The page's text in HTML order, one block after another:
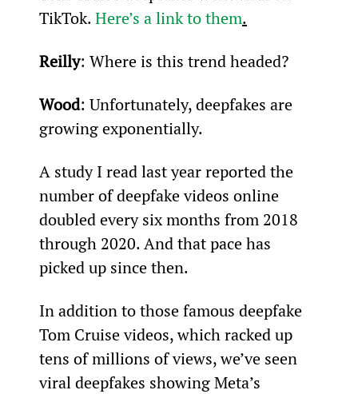
TikTok. Here’s a link to them.
Reilly: Where is this trend headed?
Wood: Unfortunately, deepfakes are
growing exponentially.
A study I read last year reported the
number of deepfake videos online
doubled every six months from 2018
through 2020. And that pace has
picked up since then.
In addition to those famous deepfake
Tom Cruise videos, which racked up
tens of millions of views, we’ve seen
viral deepfakes showing Meta’s